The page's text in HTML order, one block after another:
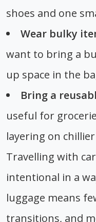
shoes and one
Wear bulky
want to bring a
up space in the
Bring a
useful for
layering on
Travelling with
intentional in a
luggage means
transitions, and